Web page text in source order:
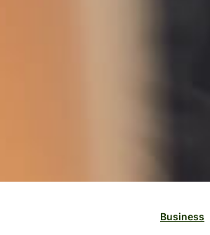
Business